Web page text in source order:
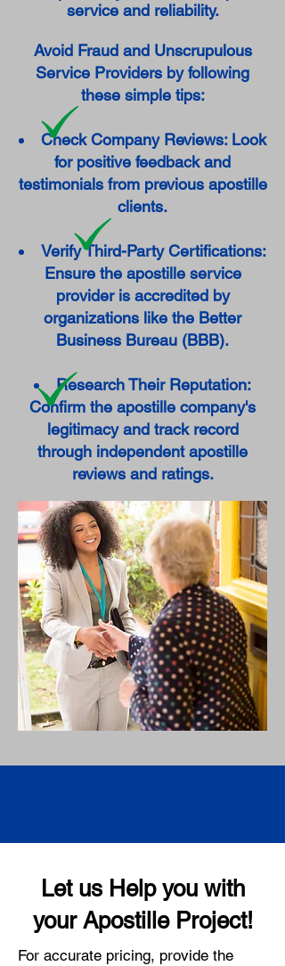
service and reliability.
Avoid Fraud and Unscrupulous
Service Providers by following
these simple tips:
Check Company Reviews: Look
for positive feedback and
testimonials from previous apostille
clients.
Verify Third-Party Certifications:
Ensure the apostille service
provider is accredited by
organizations like the Better
Business Bureau (BBB).
Research Their Reputation:
Confirm the apostille company's
legitimacy and track record
through independent apostille
reviews and ratings.
Let us Help you with
your Apostille Project!
For accurate pricing, provide the